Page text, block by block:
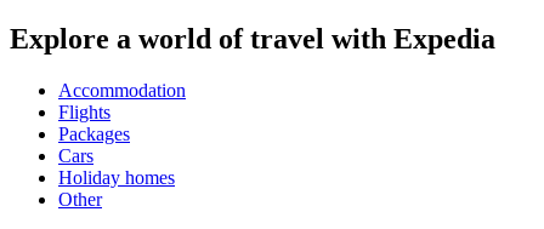
Explore a world of travel with Expedia
Accommodation
Flights
Packages
Cars
Holiday homes
Other